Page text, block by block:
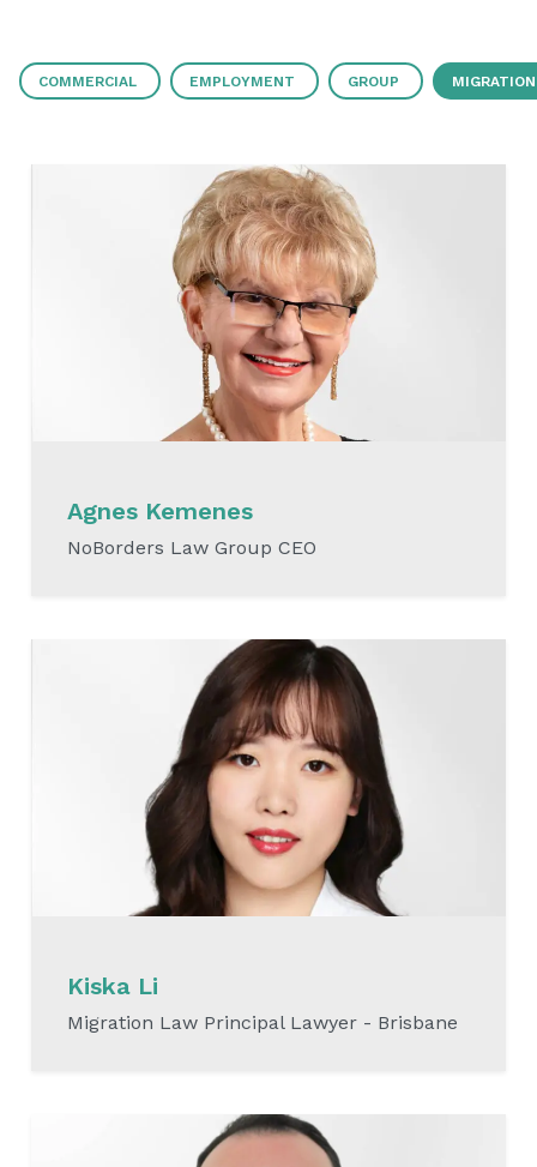
COMMERCIAL EMPLOYMENT GROUP MIGRATION
Agnes Kemenes
NoBorders Law Group CEO
Kiska Li
Migration Law Principal Lawyer - Brisbane